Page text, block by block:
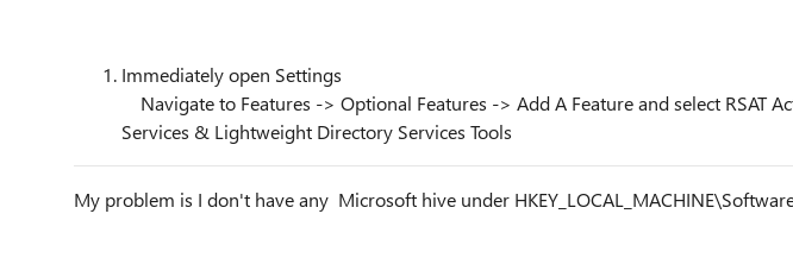
Immediately open Settings
Navigate to Features -> Optional Features -> Add A Feature and select RSAT
Services & Lightweight Directory Services Tools
My problem is I don't have any Microsoft hive under